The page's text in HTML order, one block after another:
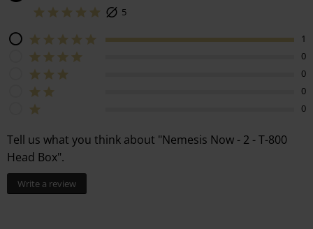
5
1
0
0
0
0
Tell us what you think about "Nemesis Now - 2 - T-800
Head Box".
Write a review